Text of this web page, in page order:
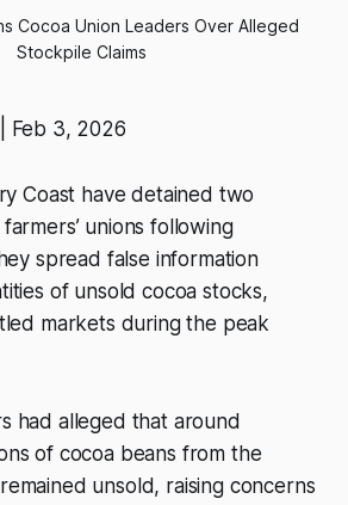
Cocoa Union Leaders Over Alleged
Stockpile Claims
Feb 3, 2026
Coast have detained two
unions following
spread false information
of unsold cocoa stocks,
markets during the peak
had alleged that around
of cocoa beans from the
unsold, raising concerns